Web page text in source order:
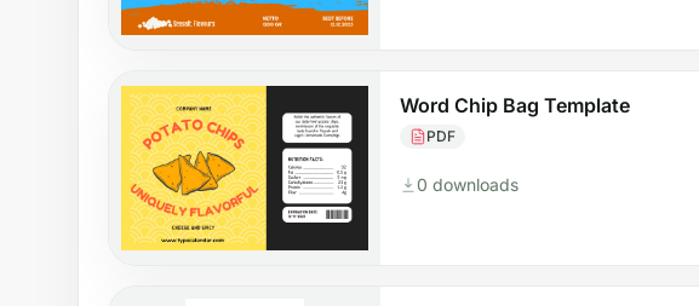
Word Chip Bag Template
PDF
0 downloads